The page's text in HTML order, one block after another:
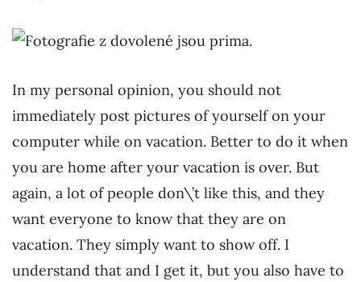
In my personal opinion, you should not
immediately post pictures of yourself on your
computer while on vacation. Better to do it when
you are home after your vacation is over. But
again, a lot of people don\’t like this, and they
want everyone to know that they are on
vacation. They simply want to show off. I
understand that and I get it, but you also have to